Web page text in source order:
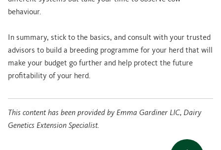
behaviour.
In summary, stick to the basics, and consult with your trusted
advisors to build a breeding programme for your herd that will
make your budget go further and help protect the future
profitability of your herd.
This content has been provided by Emma Gardiner LIC, Dairy
Genetics Extension Specialist.